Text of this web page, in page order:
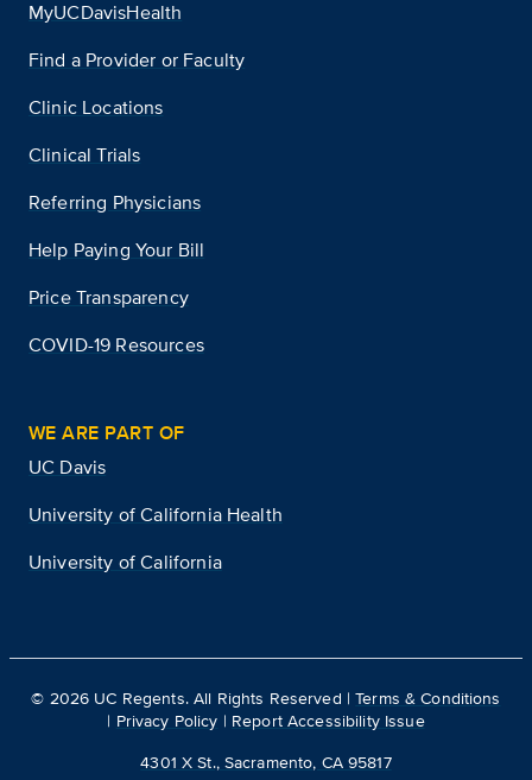
MyUCDavisHealth
Find a Provider or Faculty
Clinic Locations
Clinical Trials
Referring Physicians
Help Paying Your Bill
Price Transparency
COVID-19 Resources
WE ARE PART OF
UC Davis
University of California Health
University of California
© 2026 UC Regents. All Rights Reserved |Terms & Conditions
| Privacy Policy | Report Accessibility Issue
4301 X St., Sacramento, CA 95817